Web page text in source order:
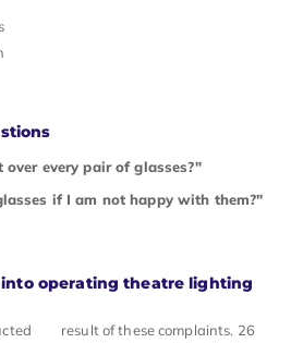
every pair of glasses?"
if I am not happy with them?"
into operating theatre lighting
26